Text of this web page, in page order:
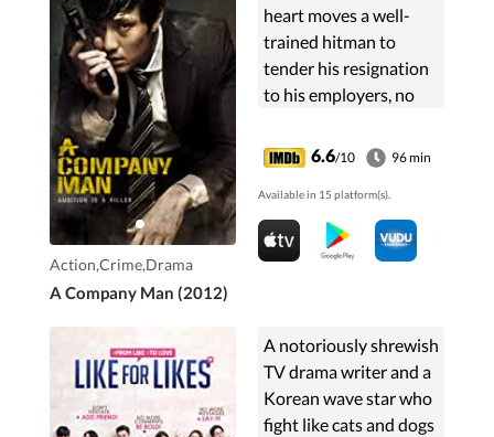
Action,Crime,Drama
A Company Man (2012)
heart moves a well-
trained hitman to
tender his resignation
to his employers, no
anyone.6.6/10 96 min
Available in 15 platform(s).
A notoriously shrewish
TV drama writer and a
Korean wave star who
fight like cats and dogs